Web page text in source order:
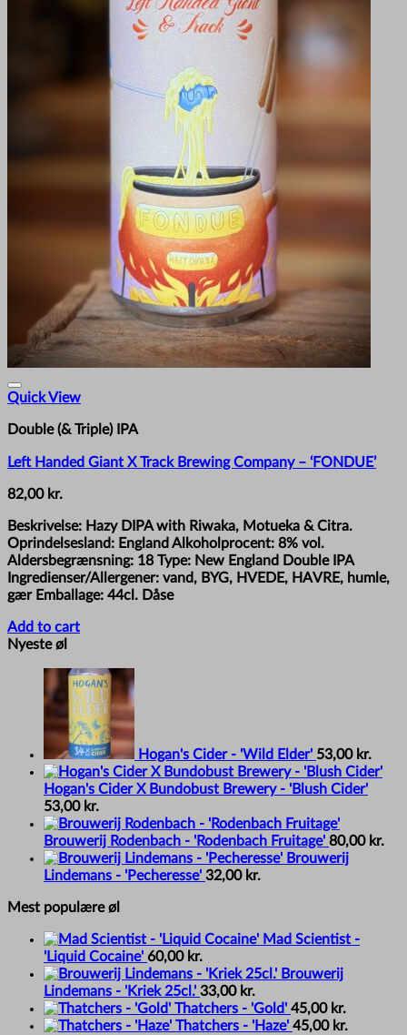
Quick View
Double (& Triple) IPA
Left Handed Giant X Track Brewing Company – ‘FONDUE’
82,00 kr.
Beskrivelse: Hazy DIPA with Riwaka, Motueka & Citra.
Oprindelsesland: England Alkoholprocent: 8% vol.
Aldersbegrænsning: 18 Type: New England Double IPA
Ingredienser/Allergener: vand, BYG, HVEDE, HAVRE, humle,
gær Emballage: 44cl. Dåse
Add to cart
Nyeste øl
Hogan's Cider - 'Wild Elder' 53,00 kr.
Hogan's Cider X Bundobust Brewery - 'Blush Cider'
53,00 kr.
Brouwerij Rodenbach - 'Rodenbach Fruitage' 80,00 kr.
Brouwerij
Lindemans - 'Pecheresse' 32,00 kr.
Mest populære øl
Mad Scientist -
'Liquid Cocaine' 60,00 kr.
Brouwerij
Lindemans - 'Kriek 25cl.' 33,00 kr.
Thatchers - 'Gold' 45,00 kr.
Thatchers - 'Haze' 45,00 kr.